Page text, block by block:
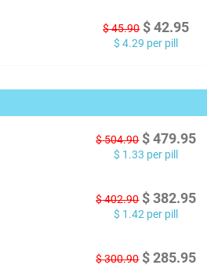
$45.90 $ 42.95
$ 4.29 per pill
$504.90 $ 479.95
$ 1.33 per pill
$402.90 $ 382.95
$ 1.42 per pill
$300.90 $ 285.95